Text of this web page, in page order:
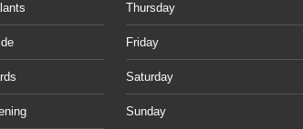
Thursday
Friday
Saturday
Sunday